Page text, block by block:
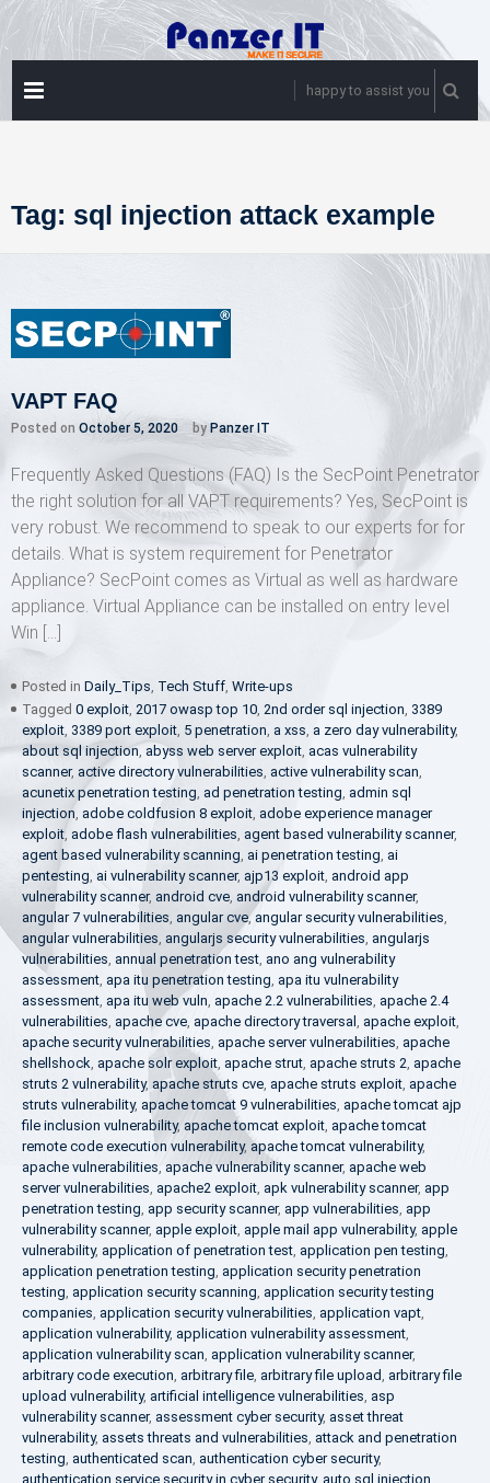
Skip
to
content
happy to assist you
Tag: sql injection attack example
VAPT FAQ
Posted on October 5, 2020 by Panzer IT
Frequently Asked Questions (FAQ) Is the SecPoint Penetrator
the right solution for all VAPT requirements? Yes, SecPoint is
very robust. We recommend to speak to our experts for for
details. What is system requirement for Penetrator
Appliance? SecPoint comes as Virtual as well as hardware
appliance. Virtual Appliance can be installed on entry level
Win […]
Posted in Daily_Tips, Tech Stuff, Write-ups
Tagged 0 exploit, 2017 owasp top 10, 2nd order sql injection, 3389
exploit, 3389 port exploit, 5 penetration, a xss, a zero day vulnerability,
about sql injection, abyss web server exploit, acas vulnerability
scanner, active directory vulnerabilities, active vulnerability scan,
acunetix penetration testing, ad penetration testing, admin sql
injection, adobe coldfusion 8 exploit, adobe experience manager
exploit, adobe flash vulnerabilities, agent based vulnerability scanner,
agent based vulnerability scanning, ai penetration testing, ai
pentesting, ai vulnerability scanner, ajp13 exploit, android app
vulnerability scanner, android cve, android vulnerability scanner,
angular 7 vulnerabilities, angular cve,angular security vulnerabilities,
angular vulnerabilities, angularjs security vulnerabilities, angularjs
vulnerabilities, annual penetration test, ano ang vulnerability
assessment, apa itu penetration testing, apa itu vulnerability
assessment, apa itu web vuln, apache 2.2 vulnerabilities, apache 2.4
vulnerabilities, apache cve, apache directory traversal , apache exploit,
apache security vulnerabilities, apache server vulnerabilities, apache
shellshock, apache solr exploit, apache strut, apache struts 2, apache
struts 2 vulnerability, apache struts cve, apache struts exploit, apache
struts vulnerability, apache tomcat 9 vulnerabilities, apache tomcat ajp
file inclusion vulnerability, apache tomcat exploit, apache tomcat
remote code execution vulnerability, apache tomcat vulnerability,
apache vulnerabilities, apache vulnerability scanner, apache web
server vulnerabilities, apache2 exploit, apk vulnerability scanner, app
penetration testing, app security scanner, app vulnerabilities, app
vulnerability scanner, apple exploit, apple mail app vulnerability, apple
vulnerability, application of penetration test, application pen testing,
application penetration testing, application security penetration
testing, application security scanning, application security testing
companies, application security vulnerabilities, application vapt,
application vulnerability, application vulnerability assessment,
application vulnerability scan, application vulnerability scanner,
arbitrary code execution, arbitrary file, arbitrary file upload, arbitrary file
upload vulnerability, artificial intelligence vulnerabilities, asp
vulnerability scanner, assessment cyber security, asset threat
vulnerability, assets threats and vulnerabilities, attack and penetration
testing, authenticated scan, authentication cyber security,
authentication service security in cyber security, auto sql injection,